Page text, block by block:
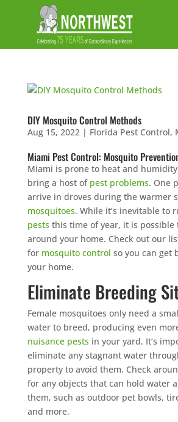
DIY Mosquito Control Methods
Aug 15, 2022| Florida Pest Control,
Miami Pest Control: Mosquito
Miami is prone to heat and
bring a host of pest problems. One
arrive in droves during the warmer
mosquitoes. While it’s inevitable to
pests this time of year, it is possible
around your home. Check out our
for mosquito control so you can get
your home.
Eliminate Breeding
Female mosquitoes only need a
water to breed, producing even
nuisance pests in your yard. It’s
eliminate any stagnant water
property to avoid them. Check
for any objects that can hold water
them, such as outdoor pet bowls,
and more.